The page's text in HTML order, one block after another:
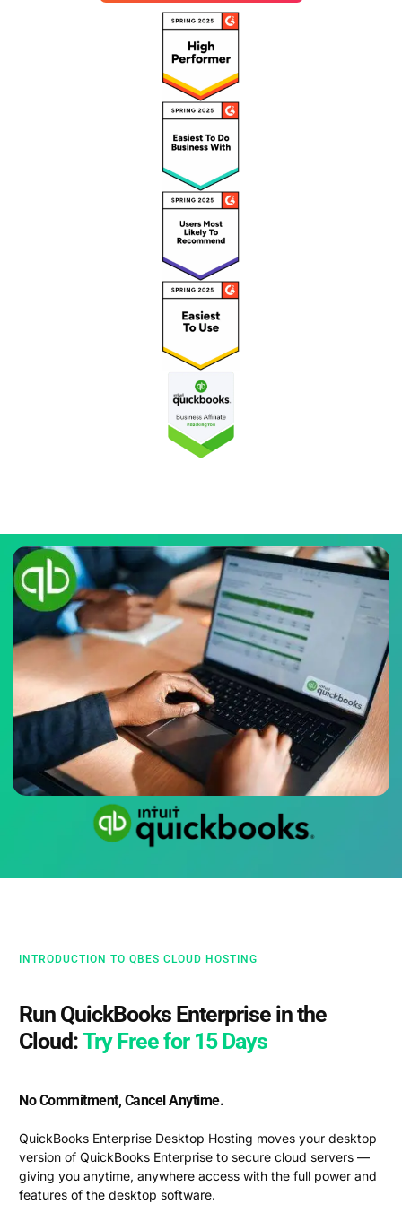
INTRODUCTION TO QBES CLOUD HOSTING
Run QuickBooks Enterprise in the
Cloud:Try Free for 15 Days
No Commitment, Cancel Anytime.
QuickBooks Enterprise Desktop Hosting moves your desktop
version of QuickBooks Enterprise to secure cloud servers —
giving you anytime, anywhere access with the full power and
features of the desktop software.